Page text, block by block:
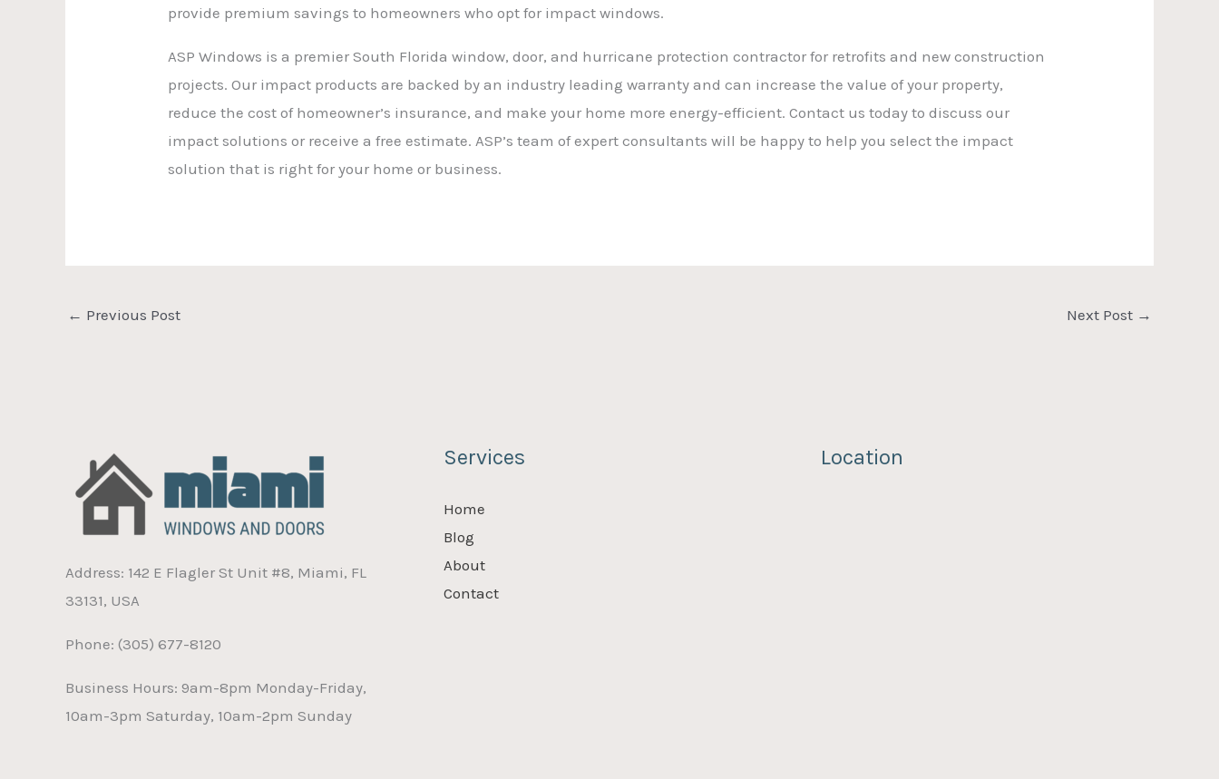
provide premium savings to homeowners who opt for impact windows.
ASP Windows is a premier South Florida window, door, and hurricane protection contractor for retrofits and new construction
projects. Our impact products are backed by an industry leading warranty and can increase the value of your property,
reduce the cost of homeowner’s insurance, and make your home more energy-efficient. Contact us today to discuss our
impact solutions or receive a free estimate. ASP’s team of expert consultants will be happy to help you select the impact
solution that is right for your home or business.
← Previous Post Next Post →
Address: 142 E Flagler St Unit #8, Miami, FL
33131, USA
Phone: (305) 677-8120
Business Hours: 9am-8pm Monday-Friday,
10am-3pm Saturday, 10am-2pm Sunday
Services
Home
Blog
About
Contact
Location